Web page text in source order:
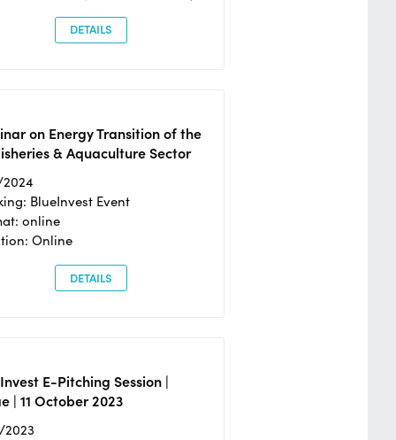
DETAILS
on Energy Transition of the
& Aquaculture Sector
BlueInvest Event
online
Online
DETAILS
E-Pitching Session |
| 11 October 2023
2023